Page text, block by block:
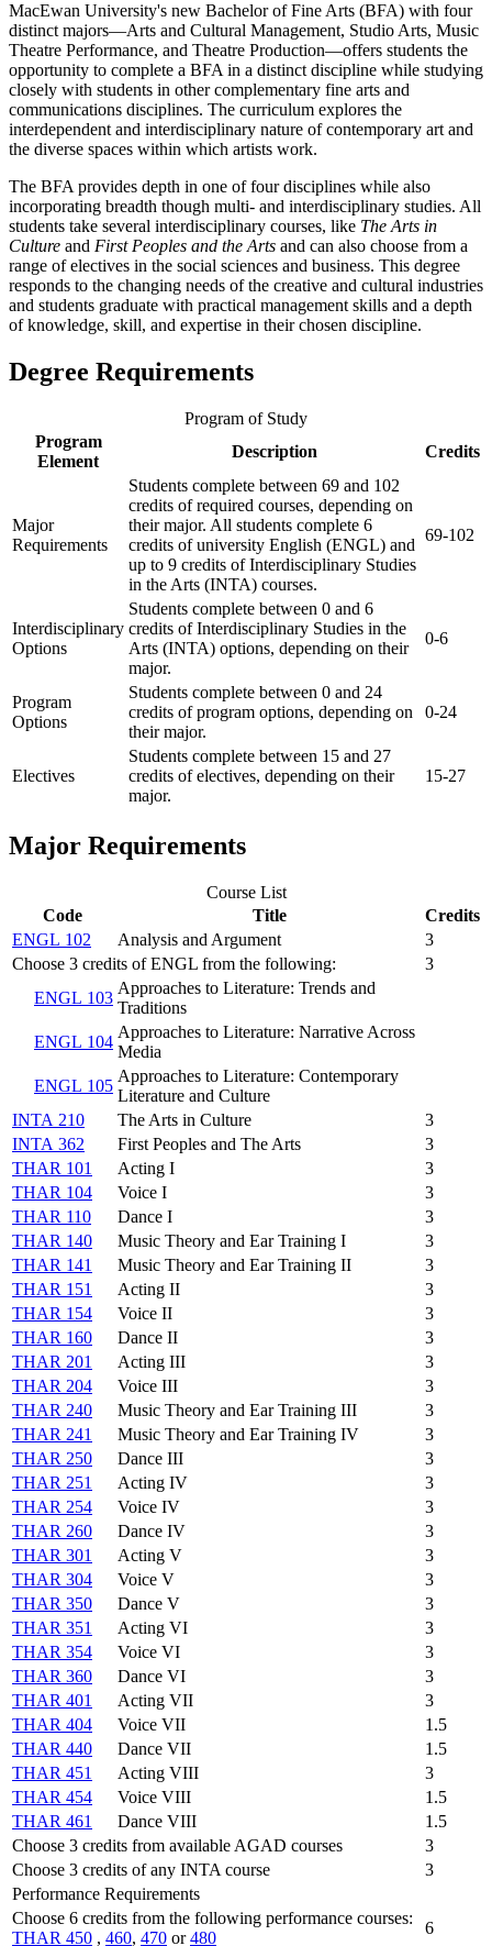
MacEwan University's new Bachelor of Fine Arts (BFA) with four
distinct majors—Arts and Cultural Management, Studio Arts, Music
Theatre Performance, and Theatre Production—offers students the
opportunity to complete a BFA in a distinct discipline while studying
closely with students in other complementary fine arts and
communications disciplines. The curriculum explores the
interdependent and interdisciplinary nature of contemporary art and
the diverse spaces within which artists work.
The BFA provides depth in one of four disciplines while also
incorporating breadth though multi- and interdisciplinary studies. All
students take several interdisciplinary courses, like The Arts in
Culture and First Peoples and the Arts and can also choose from a
range of electives in the social sciences and business. This degree
responds to the changing needs of the creative and cultural industries
and students graduate with practical management skills and a depth
of knowledge, skill, and expertise in their chosen discipline.
Degree Requirements
Program of Study
Program
Element
Description Credits
Major
Requirements
Students complete between 69 and 102
credits of required courses, depending on
their major. All students complete 6
credits of university English (ENGL) and
up to 9 credits of Interdisciplinary Studies
in the Arts (INTA) courses.
69-102
Interdisciplinary
Options
Students complete between 0 and 6
credits of Interdisciplinary Studies in the
Arts (INTA) options, depending on their
major.
0-6
Program
Options
Students complete between 0 and 24
credits of program options, depending on
their major.
0-24
Electives
Students complete between 15 and 27
credits of electives, depending on their
major.
15-27
Major Requirements
Course List
Code
Title
Credits
ENGL 102
Analysis and Argument
3
Choose 3 credits of ENGL from the following:
3
ENGL 103
Approaches to Literature: Trends and
Traditions
ENGL 104
Approaches to Literature: Narrative Across
Media
ENGL 105
Approaches to Literature: Contemporary
Literature and Culture
INTA 210
The Arts in Culture
3
INTA 362
First Peoples and The Arts
3
THAR 101
Acting I
3
THAR 104
Voice I
3
THAR 110
Dance I
3
THAR 140
Music Theory and Ear Training I
3
THAR 141
Music Theory and Ear Training II
3
THAR 151
Acting II
3
THAR 154
Voice II
3
THAR 160
Dance II
3
THAR 201
Acting III
3
THAR 204
Voice III
3
THAR 240
Music Theory and Ear Training III
3
THAR 241
Music Theory and Ear Training IV
3
THAR 250
Dance III
3
THAR 251
Acting IV
3
THAR 254
Voice IV
3
THAR 260
Dance IV
3
THAR 301
Acting V
3
THAR 304
Voice V
3
THAR 350
Dance V
3
THAR 351
Acting VI
3
THAR 354
Voice VI
3
THAR 360
Dance VI
3
THAR 401
Acting VII
3
THAR 404
Voice VII
1.5
THAR 440
Dance VII
1.5
THAR 451
Acting VIII
3
THAR 454
Voice VIII
1.5
THAR 461
Dance VIII
1.5
Choose 3 credits from available AGAD courses
3
Choose 3 credits of any INTA course
3
Performance Requirements
Choose 6 credits from the following performance courses:
THAR 450 , 460, 470 or480
6